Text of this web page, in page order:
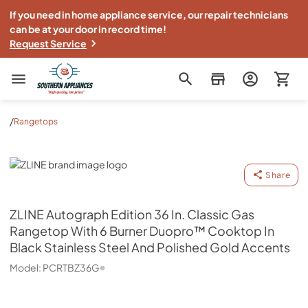
If you need in home appliance service, our repair technicians
can be at your door in record time!
Request Service
Southern Appliance
/Rangetops
ZLINE
Share
ZLINEAutograph Edition 36 In. Classic Gas
Rangetop With 6 Burner Duopro™ Cooktop In
Black Stainless Steel And Polished Gold Accents
Model: PCRTBZ36G